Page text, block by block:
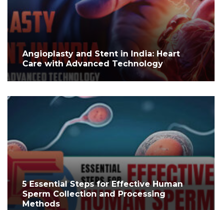
Angioplasty and Stent in India: Heart
Care with Advanced Technology
5 Essential Steps for Effective Human
Sperm Collection and Processing
Methods